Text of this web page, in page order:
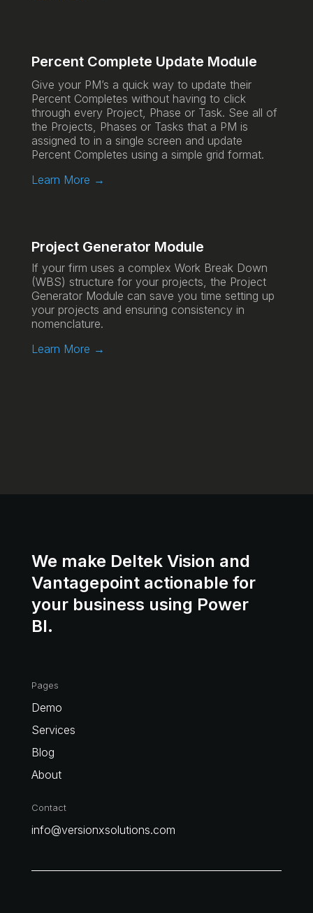
Percent Complete Update Module
Give your PM’s a quick way to update their
Percent Completes without having to click
through every Project, Phase or Task. See all of
the Projects, Phases or Tasks that a PM is
assigned to in a single screen and update
Percent Completes using a simple grid format.
Learn More →
Project Generator Module
If your firm uses a complex Work Break Down
(WBS) structure for your projects, the Project
Generator Module can save you time setting up
your projects and ensuring consistency in
nomenclature.
Learn More →
We make Deltek Vision and
Vantagepoint actionable for
your business using Power
BI.
Pages
Demo
Services
Blog
About
Contact
info@versionxsolutions.com